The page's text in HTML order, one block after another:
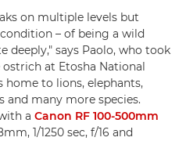
on multiple levels but
– of being a wild
deeply," says Paolo, who took
at Etosha National
home to lions, elephants,
and many more species.
a Canon RF 100-500mm
1/1250 sec, f/16 and